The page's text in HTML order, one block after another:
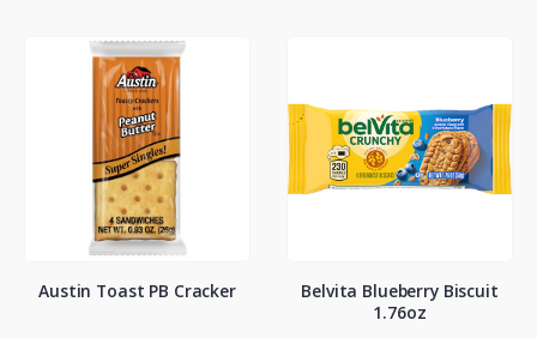
Austin Toast PB Cracker
Belvita Blueberry Biscuit
1.76oz